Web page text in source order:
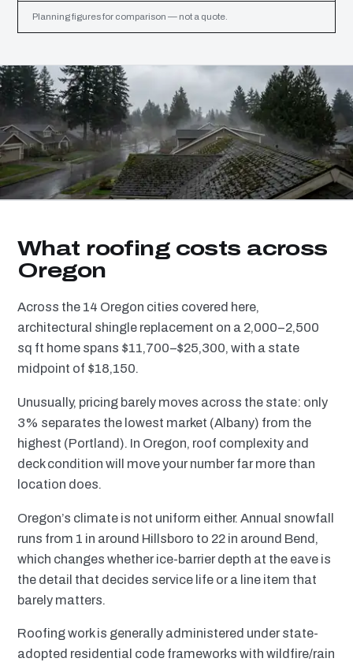
Planning figures for comparison — not a quote.
What roofing costs across
Oregon
Across the 14 Oregon cities covered here,
architectural shingle replacement on a 2,000–2,500
sq ft home spans $11,700–$25,300, with a state
midpoint of $18,150.
Unusually, pricing barely moves across the state: only
3% separates the lowest market (Albany) from the
highest (Portland). In Oregon, roof complexity and
deck condition will move your number far more than
location does.
Oregon’s climate is not uniform either. Annual snowfall
runs from 1 in around Hillsboro to 22 in around Bend,
which changes whether ice-barrier depth at the eave is
the detail that decides service life or a line item that
barely matters.
Roofing work is generally administered under state-
adopted residential code frameworks with wildfire/rain